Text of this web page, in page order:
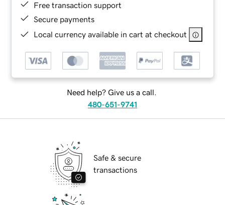
Free transaction support
Secure payments
Local currency available in cart at checkout
Need help? Give us a call.
480-651-9741
Safe & secure
transactions